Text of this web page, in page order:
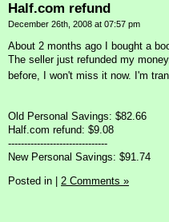
Half.com refund
December 26th, 2008 at 07:57 pm
About 2 months ago I bought a
The seller just refunded my
before, I won't miss it now. I'm
Old Personal Savings: $82.66
Half.com refund: $9.08
-------------------------------
New Personal Savings: $91.74
Posted in | 2 Comments »